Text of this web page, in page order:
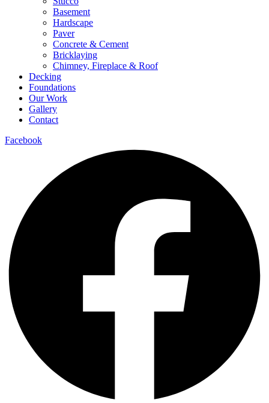
Basement
Hardscape
Paver
Concrete & Cement
Bricklaying
Chimney, Fireplace & Roof
Decking
Foundations
Our Work
Gallery
Contact
Facebook